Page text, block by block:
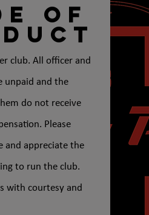
of
club. All officer and
unpaid and the
do not receive
Please
and appreciate the
to run the club.
with courtesy and